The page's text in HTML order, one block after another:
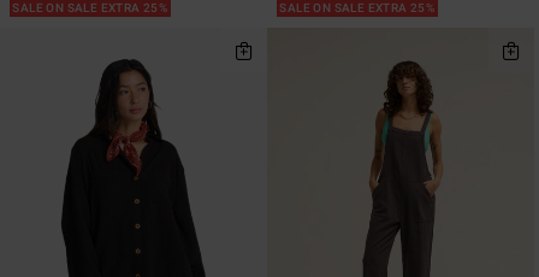
SALE ON SALE EXTRA 25%
SALE ON SALE EXTRA 25%